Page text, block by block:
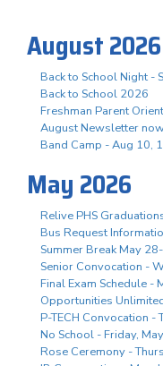
August 2026
Back to School Night -
Back to School 2026
Freshman Parent
August Newsletter
Band Camp - Aug 10,
May 2026
Relive PHS
Bus Request
Summer Break May
Senior Convocation -
Final Exam Schedule -
Opportunities
P-TECH Convocation -
No School - Friday,
Rose Ceremony -